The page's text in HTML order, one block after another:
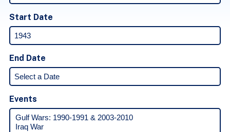
Start Date
End Date
Events